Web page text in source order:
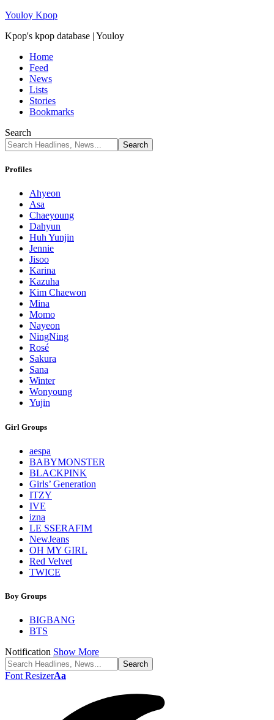
Youloy Kpop
Kpop's kpop database | Youloy
Home
Feed
News
Lists
Stories
Bookmarks
Search
Profiles
Ahyeon
Asa
Chaeyoung
Dahyun
Huh Yunjin
Jennie
Jisoo
Karina
Kazuha
Kim Chaewon
Mina
Momo
Nayeon
NingNing
Rosé
Sakura
Sana
Winter
Wonyoung
Yujin
Girl Groups
aespa
BABYMONSTER
BLACKPINK
Girls’ Generation
ITZY
IVE
izna
LE SSERAFIM
NewJeans
OH MY GIRL
Red Velvet
TWICE
Boy Groups
BIGBANG
BTS
Notification Show More
Font ResizerAa